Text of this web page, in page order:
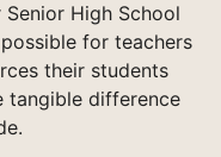
High School
for teachers
their students
tangible difference